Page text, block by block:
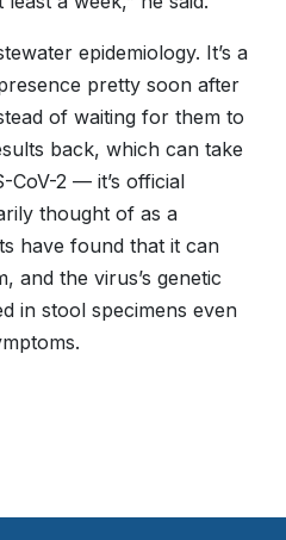
epidemiology. It’s a
pretty soon after
of waiting for them to
back, which can take
CoV-2 — it’s official
thought of as a
have found that it can
and the virus’s genetic
in stool specimens even